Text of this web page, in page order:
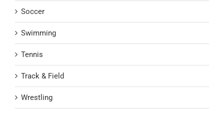
Soccer
Swimming
Tennis
Track & Field
Wrestling